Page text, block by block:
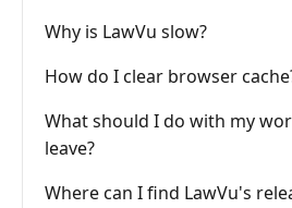
Why is LawVu slow?
How do I clear browser
What should I do with my
leave?
Where can I find LawVu's